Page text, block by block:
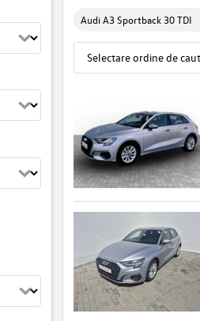
Audi A3 Sportback 30 TDI